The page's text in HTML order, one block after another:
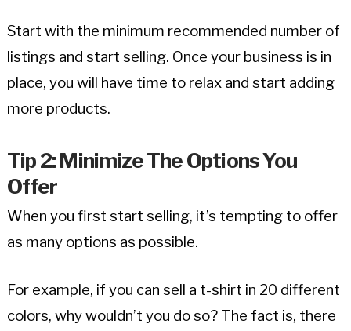
Start with the minimum recommended number of
listings and start selling. Once your business is in
place, you will have time to relax and start adding
more products.
Tip 2: Minimize The Options You
Offer
When you first start selling, it’s tempting to offer
as many options as possible.
For example, if you can sell a t-shirt in 20 different
colors, why wouldn’t you do so? The fact is, there